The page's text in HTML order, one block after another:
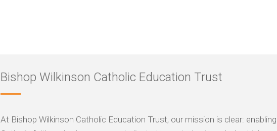
Bishop Wilkinson Catholic Education Trust
At Bishop Wilkinson Catholic Education Trust, our mission is clear: